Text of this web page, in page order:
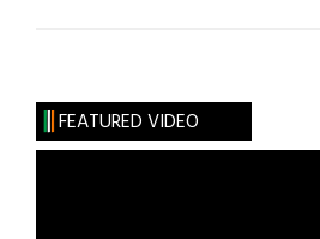
Hollywood:
Dublin
FEATURED VIDEO